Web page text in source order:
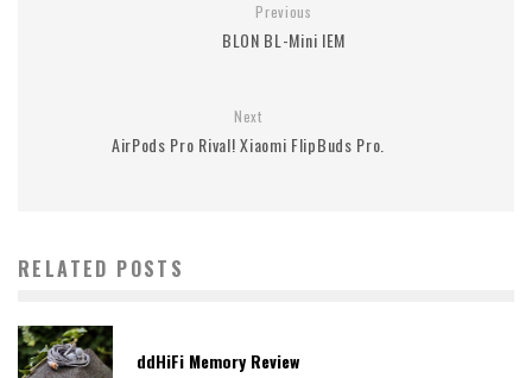
Previous
BLON BL-Mini IEM
Next
AirPods Pro Rival! Xiaomi FlipBuds Pro.
RELATED POSTS
ddHiFi Memory Review